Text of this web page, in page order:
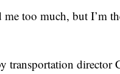
too much, but I’m
transportation